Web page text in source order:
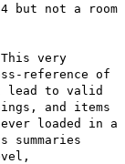
but not a room
very
reference of
lead to valid
and items
loaded in a